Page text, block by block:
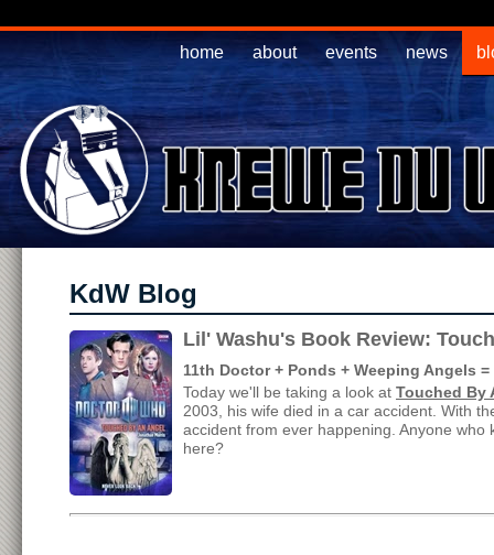
home about events news
KdW Blog
Lil' Washu's Book Review:
11th Doctor + Ponds + Weeping Angels
Today we'll be taking a look at Touched By
2003, his wife died in a car accident. With
accident from ever happening. Anyone
here?